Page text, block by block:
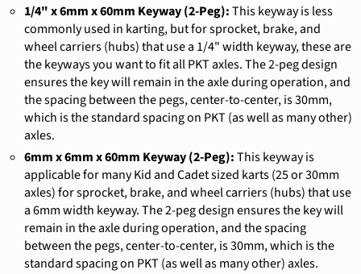
1/4" x 6mm x 60mm Keyway (2-Peg):This keyway is less
commonly used in karting, but for sprocket, brake, and
wheel carriers (hubs) that use a 1/4" width keyway, these are
the keyways you want to fit all PKT axles. The 2-peg design
ensures the key will remain in the axle during operation, and
the spacing between the pegs, center-to-center, is 30mm,
which is the standard spacing on PKT (as well as many other)
axles.
6mm x 6mm x 60mm Keyway (2-Peg):This keyway is
applicable for many Kid and Cadet sized karts (25 or 30mm
axles) for sprocket, brake, and wheel carriers (hubs) that use
a 6mm width keyway. The 2-peg design ensures the key will
remain in the axle during operation, and the spacing
between the pegs, center-to-center, is 30mm, which is the
standard spacing on PKT (as well as many other) axles.